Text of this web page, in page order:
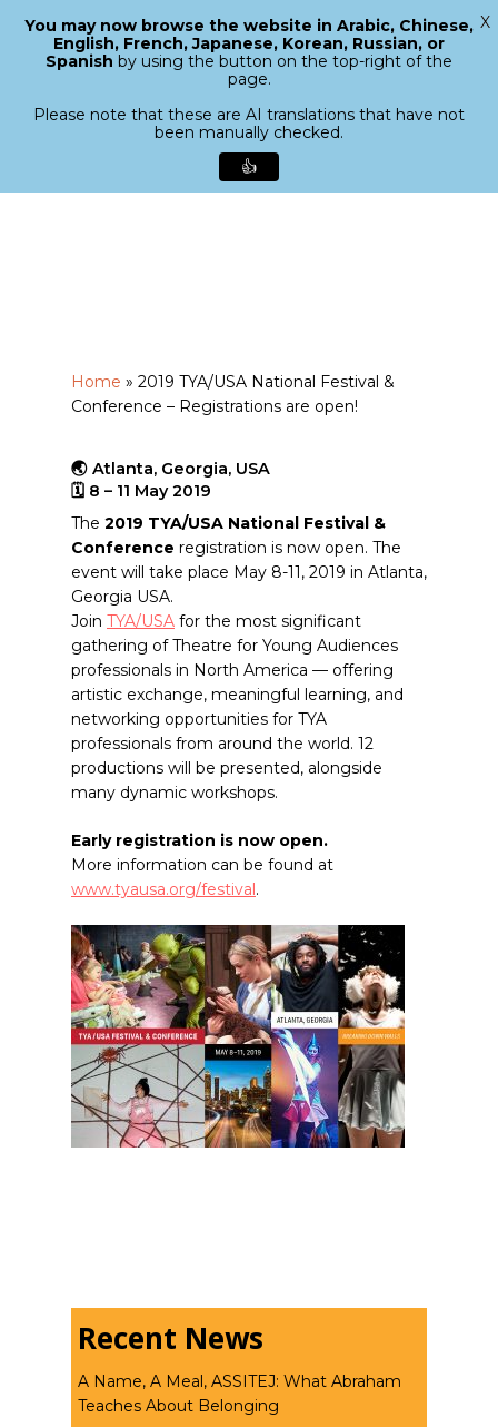
search
Menu
Home » 2019 TYA/USA National Festival &
Conference – Registrations are open!
🌏 Atlanta, Georgia, USA
🗓 8 – 11 May 2019
The 2019 TYA/USA National Festival &
Conference registration is now open. The
event will take place May 8-11, 2019 in Atlanta,
Georgia USA.
Join TYA/USA for the most significant
gathering of Theatre for Young Audiences
professionals in North America — offering
artistic exchange, meaningful learning, and
networking opportunities for TYA
professionals from around the world. 12
productions will be presented, alongside
many dynamic workshops.
Early registration is now open.
More information can be found at
www.tyausa.org/festival.
Recent News
A Name, A Meal, ASSITEJ: What Abraham
Teaches About Belonging
Close
You may now browse the website in Arabic, Chinese,
English, French, Japanese, Korean, Russian, or
Spanish by using the button on the top-right of the
page.
Please note that these are AI translations that have not
been manually checked.
👍
X